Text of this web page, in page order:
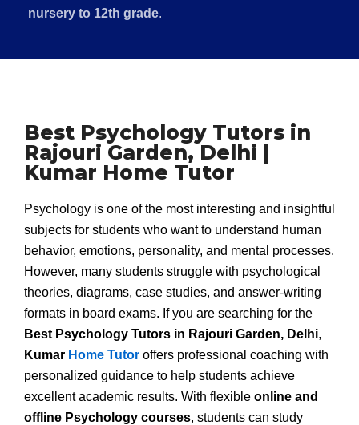
nursery to 12th grade.
Best Psychology Tutors in
Rajouri Garden, Delhi |
Kumar Home Tutor
Psychology is one of the most interesting and insightful
subjects for students who want to understand human
behavior, emotions, personality, and mental processes.
However, many students struggle with psychological
theories, diagrams, case studies, and answer-writing
formats in board exams. If you are searching for the
Best Psychology Tutors in Rajouri Garden, Delhi,
Kumar Home Tutor offers professional coaching with
personalized guidance to help students achieve
excellent academic results. With flexible online and
offline Psychology courses, students can study